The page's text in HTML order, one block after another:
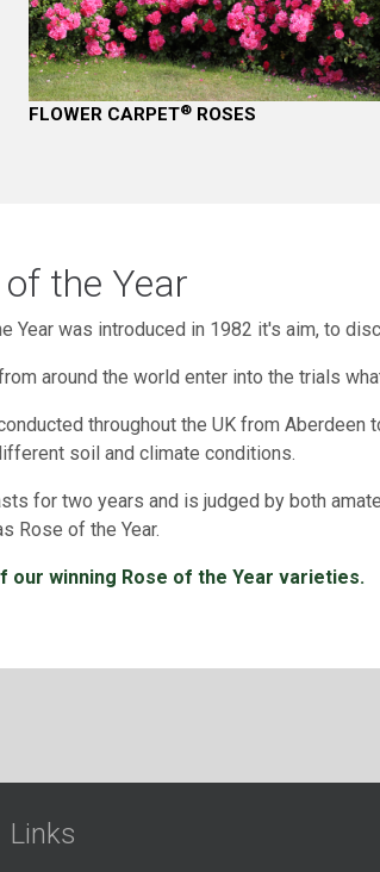
FLOWER CARPET® ROSES
of the Year
Year was introduced in 1982 it's aim, to
around the world enter into the trials
throughout the UK from
soil and climate conditions.
for two years and is judged by both
Rose of the Year.
our winning Rose of the Year varieties.
Links